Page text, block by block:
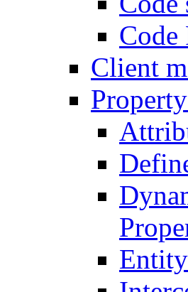
Code
Client